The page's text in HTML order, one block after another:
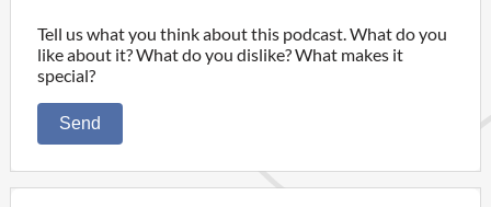
Tell us what you think about this podcast. What do you
like about it? What do you dislike? What makes it
special?
Send